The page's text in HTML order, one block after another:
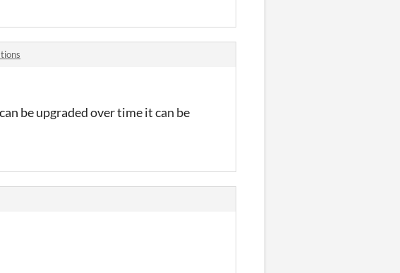
be upgraded over time it can be